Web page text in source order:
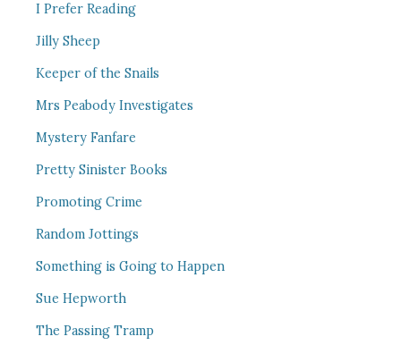
I Prefer Reading
Jilly Sheep
Keeper of the Snails
Mrs Peabody Investigates
Mystery Fanfare
Pretty Sinister Books
Promoting Crime
Random Jottings
Something is Going to Happen
Sue Hepworth
The Passing Tramp